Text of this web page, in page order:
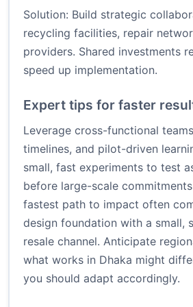
Solution: Build strategic
recycling facilities, repair
providers. Shared investments
speed up implementation.
Expert tips for faster
Leverage cross-functional
timelines, and pilot-driven
small, fast experiments to test
before large-scale
fastest path to impact often
design foundation with a small,
resale channel. Anticipate
what works in Dhaka might
you should adapt accordingly.